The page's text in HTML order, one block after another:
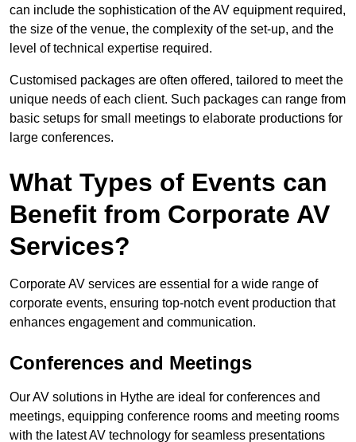
can include the sophistication of the AV equipment required,
the size of the venue, the complexity of the set-up, and the
level of technical expertise required.
Customised packages are often offered, tailored to meet the
unique needs of each client. Such packages can range from
basic setups for small meetings to elaborate productions for
large conferences.
What Types of Events can
Benefit from Corporate AV
Services?
Corporate AV services are essential for a wide range of
corporate events, ensuring top-notch event production that
enhances engagement and communication.
Conferences and Meetings
Our AV solutions in Hythe are ideal for conferences and
meetings, equipping conference rooms and meeting rooms
with the latest AV technology for seamless presentations